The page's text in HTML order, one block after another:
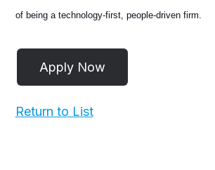
of being a technology-first, people-driven firm.
Return to List